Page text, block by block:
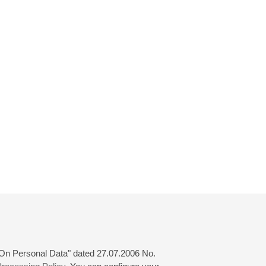
Personal Data" dated 27.07.2006 No.